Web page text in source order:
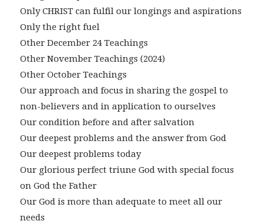
Only CHRIST can fulfil our longings and aspirations
Only the right fuel
Other December 24 Teachings
Other November Teachings (2024)
Other October Teachings
Our approach and focus in sharing the gospel to
non-believers and in application to ourselves
Our condition before and after salvation
Our deepest problems and the answer from God
Our deepest problems today
Our glorious perfect triune God with special focus
on God the Father
Our God is more than adequate to meet all our
needs